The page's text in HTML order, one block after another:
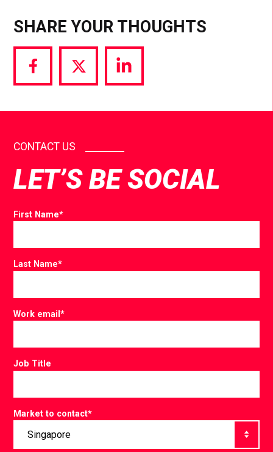
SHARE YOUR THOUGHTS
Share
via
Share
via
Share
via
CONTACT US
LET’S BE SOCIAL
First Name*
Last Name*
Work email*
Job Title
Market to contact*